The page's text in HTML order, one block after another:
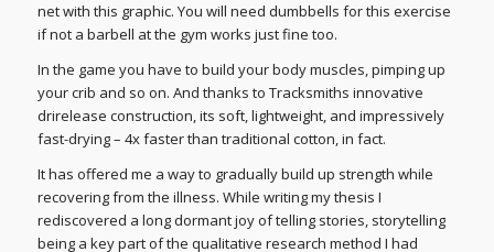
net with this graphic. You will need dumbbells for this exercise
if not a barbell at the gym works just fine too.
In the game you have to build your body muscles, pimping up
your crib and so on. And thanks to Tracksmiths innovative
drirelease construction, its soft, lightweight, and impressively
fast-drying – 4x faster than traditional cotton, in fact.
It has offered me a way to gradually build up strength while
recovering from the illness. While writing my thesis I
rediscovered a long dormant joy of telling stories, storytelling
being a key part of the qualitative research method I had